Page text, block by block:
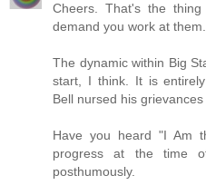
Cheers. That's the
demand you work at them.
The dynamic within Big
start, I think. It is
Bell nursed his grievances
Have you heard "I Am
progress at the time
posthumously.